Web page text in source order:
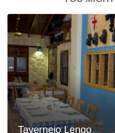
Taverneio Lengo